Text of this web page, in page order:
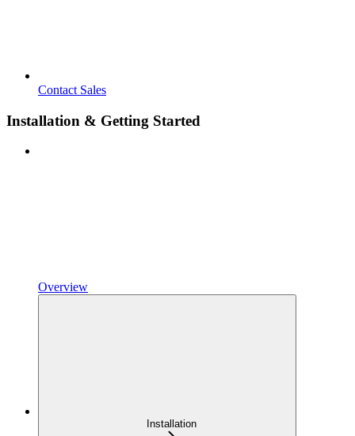
Contact Sales
Installation & Getting Started
Overview
Installation